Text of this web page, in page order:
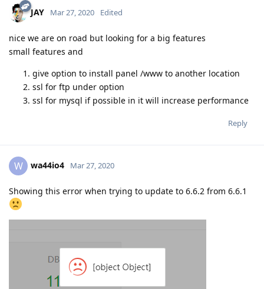
JAY Mar 27, 2020 Edited
nice we are on road but looking for a big features
small features and
give option to install panel /www to another location
ssl for ftp under option
ssl for mysql if possible in it will increase performance
Reply
W wa44io4 Mar 27, 2020
Showing this error when trying to update to 6.6.2 from 6.6.1